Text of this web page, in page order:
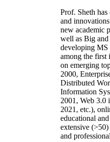
Prof. Sheth
and
new academic
well as Big and
developing
among the first
on emerging
2000,
Distributed
Information
2001, Web 3.0
2021, etc.),
educational
extensive
and